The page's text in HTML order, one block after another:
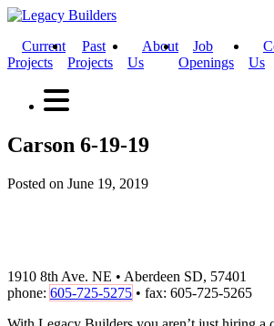
Current
Projects
Past
Projects
About
Us
Job
Openings
Us
Carson 6-19-19
Posted on June 19, 2019
1910 8th Ave. NE • Aberdeen SD, 57401
phone: 605-725-5275 • fax: 605-725-5265